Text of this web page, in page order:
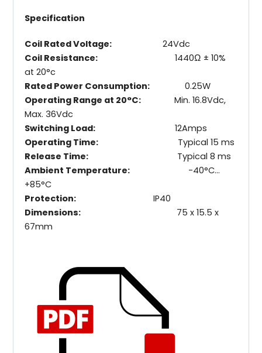
Specification
Coil Rated Voltage:24Vdc
Coil Resistance: 1440Ω ± 10%
at 20°c
Rated Power Consumption: 0.25W
Operating Range at 20°C:Min. 16.8Vdc,
Max. 36Vdc
Switching Load: 12Amps
Operating Time: Typical 15 ms
Release Time: Typical 8 ms
Ambient Temperature: -40°C…
+85°C
Protection:IP40
Dimensions: 75 x 15.5 x
67mm